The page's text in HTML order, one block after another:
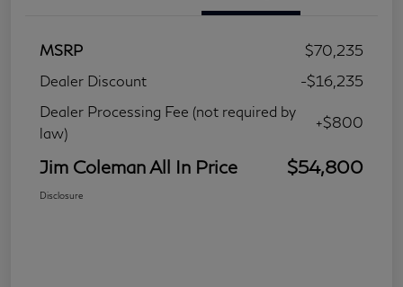
MSRP
$70,235
Dealer Discount
-$16,235
Dealer Processing Fee (not required by
law)
+$800
Jim Coleman All In Price $54,800
Disclosure